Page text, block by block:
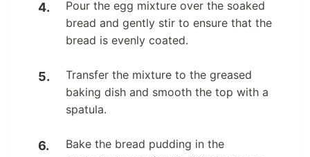
Pour the egg mixture over the soaked
bread and gently stir to ensure that the
bread is evenly coated.
Transfer the mixture to the greased
baking dish and smooth the top with a
spatula.
Bake the bread pudding in the